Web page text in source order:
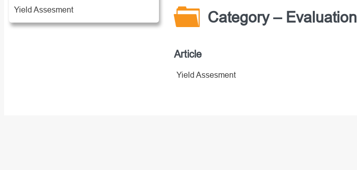
Yield Assesment Category – Evaluation
Article
Yield Assesment